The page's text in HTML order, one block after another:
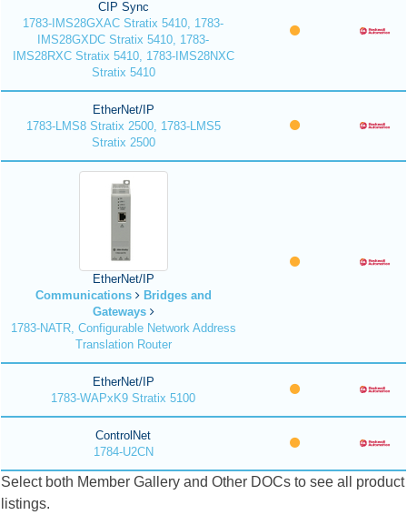
CIP Sync
1783-IMS28GXAC Stratix 5410, 1783-
IMS28GXDC Stratix 5410, 1783-
IMS28RXC Stratix 5410, 1783-IMS28NXC
Stratix 5410
EtherNet/IP
1783-LMS8 Stratix 2500, 1783-LMS5
Stratix 2500
EtherNet/IP
Communications
Bridges and
Gateways
1783-NATR, Configurable Network Address
Translation Router
EtherNet/IP
1783-WAPxK9 Stratix 5100
ControlNet
1784-U2CN
Select both Member Gallery and Other DOCs to see all product
listings.